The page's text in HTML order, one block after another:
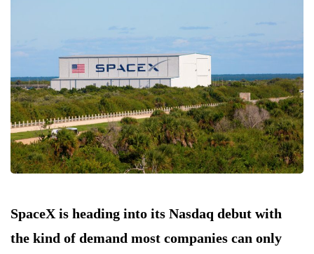
SpaceX is heading into its Nasdaq debut with
the kind of demand most companies can only